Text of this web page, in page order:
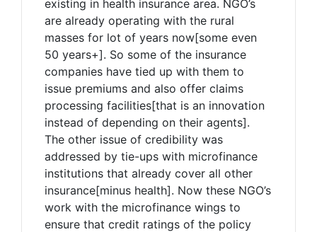
existing in health insurance area. NGO’s
are already operating with the rural
masses for lot of years now[some even
50 years+]. So some of the insurance
companies have tied up with them to
issue premiums and also offer claims
processing facilities[that is an innovation
instead of depending on their agents].
The other issue of credibility was
addressed by tie-ups with microfinance
institutions that already cover all other
insurance[minus health]. Now these NGO’s
work with the microfinance wings to
ensure that credit ratings of the policy